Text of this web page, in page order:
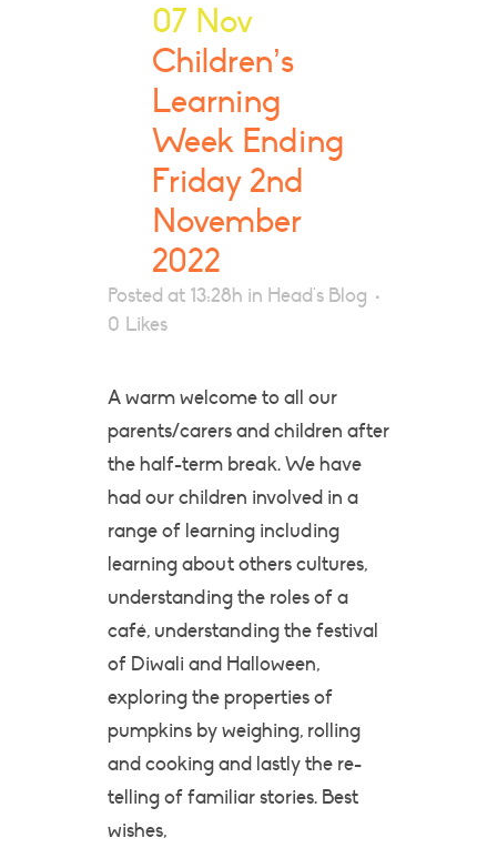
07 Nov
Children’s
Learning
Week Ending
Friday 2nd
November
2022
Posted at 13:28h in Head's Blog
0 Likes
A warm welcome to all our
parents/carers and children after
the half-term break. We have
had our children involved in a
range of learning including
learning about others cultures,
understanding the roles of a
café, understanding the festival
of Diwali and Halloween,
exploring the properties of
pumpkins by weighing, rolling
and cooking and lastly the re-
telling of familiar stories. Best
wishes,